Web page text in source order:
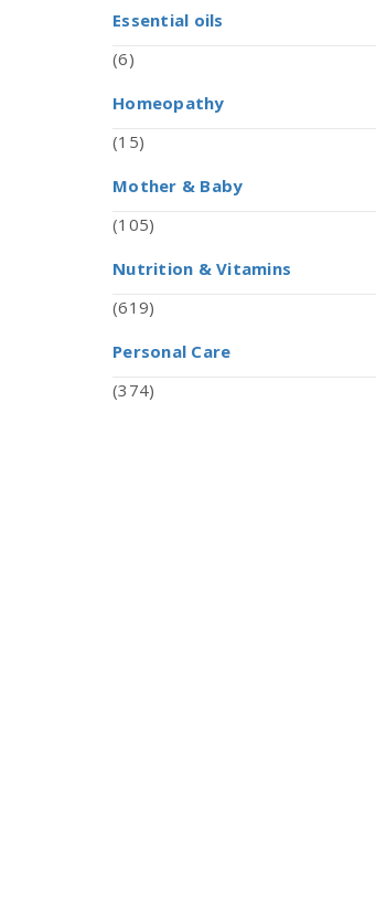
Essential oils
(6)
Homeopathy
(15)
Mother & Baby
(105)
Nutrition & Vitamins
(619)
Personal Care
(374)